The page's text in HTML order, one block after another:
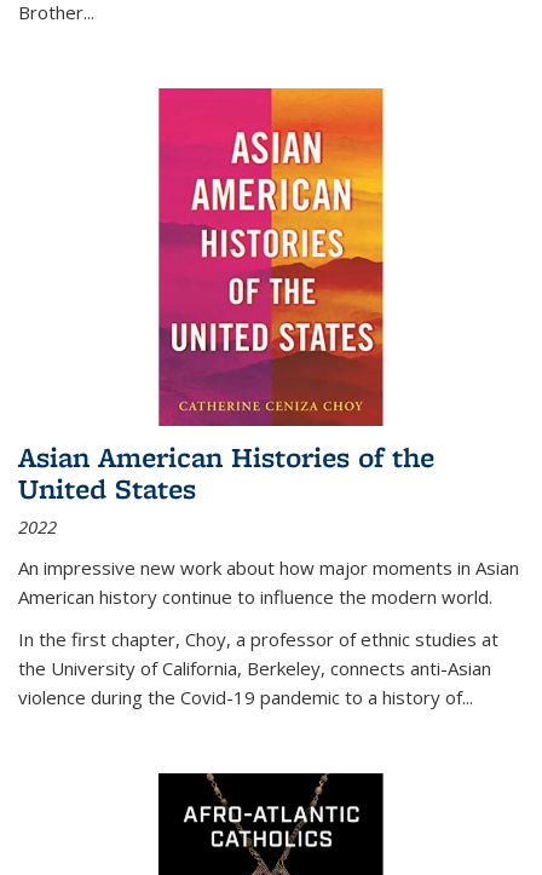
Brother...
Asian American Histories of the
United States
2022
An impressive new work about how major moments in Asian
American history continue to influence the modern world.
In the first chapter, Choy, a professor of ethnic studies at
the University of California, Berkeley, connects anti-Asian
violence during the Covid-19 pandemic to a history of...